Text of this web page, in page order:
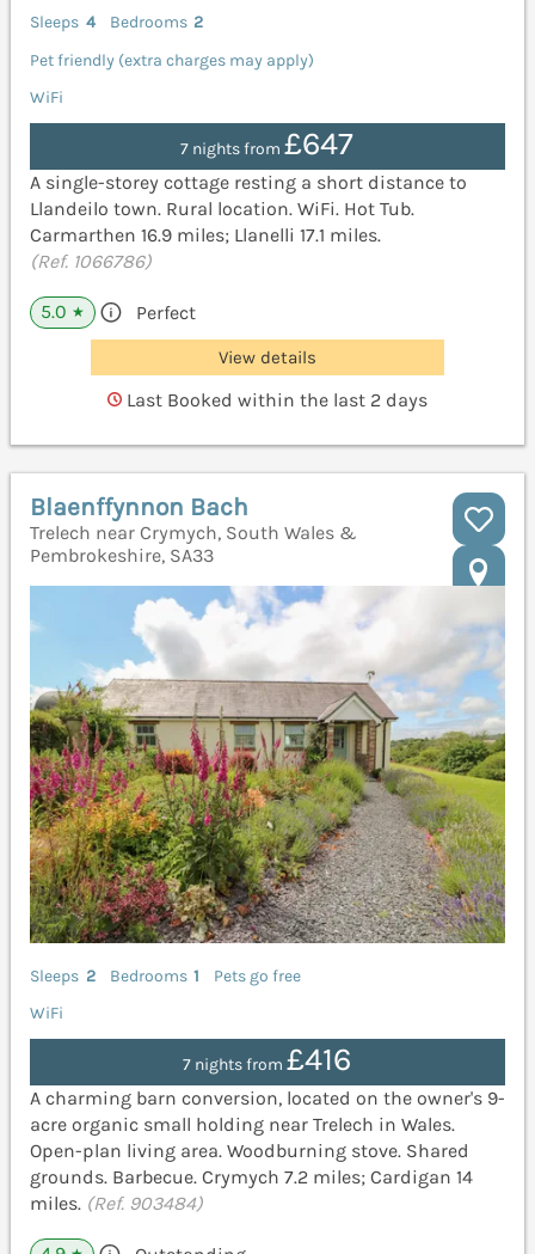
Sleeps 4 Bedrooms 2
Pet friendly (extra charges may apply)
WiFi
7 nights from£647
A single-storey cottage resting a short distance to
Llandeilo town. Rural location. WiFi. Hot Tub.
Carmarthen 16.9 miles; Llanelli 17.1 miles.
(Ref. 1066786)
5.0 ★ Perfect
View details
Last Booked within the last 2 days
Blaenffynnon Bach
Trelech near Crymych, South Wales &
Pembrokeshire, SA33
Sleeps 2 Bedrooms 1
Pets go free
WiFi
7 nights from£416
A charming barn conversion, located on the owner's 9-
acre organic small holding near Trelech in Wales.
Open-plan living area. Woodburning stove. Shared
grounds. Barbecue. Crymych 7.2 miles; Cardigan 14
miles. (Ref. 903484)